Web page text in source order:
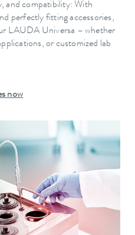
and compatibility: With
perfectly fitting accessories,
LAUDA Universa – whether
or customized lab
now